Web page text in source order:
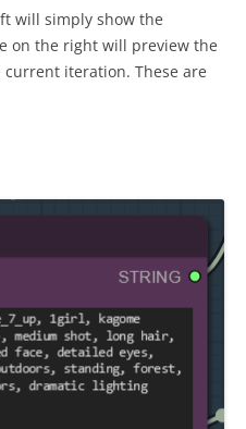
will simply show the
on the right will preview the
iteration. These are